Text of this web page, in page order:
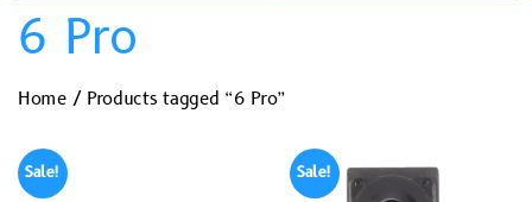
6 Pro
Home/ Products tagged “6 Pro”
Sale! Sale!